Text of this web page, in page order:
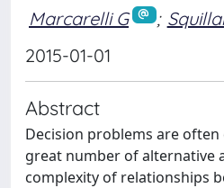
Marcarelli G ;
2015-01-01
Abstract
Decision problems are often
great number of alternative
complexity of relationships